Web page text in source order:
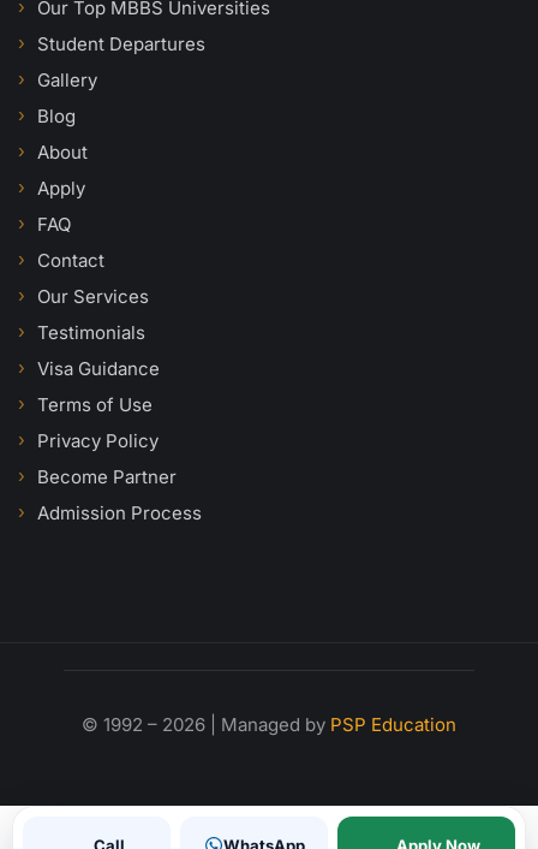
Our Top MBBS Universities
Student Departures
Gallery
Blog
About
Apply
FAQ
Contact
Our Services
Testimonials
Visa Guidance
Terms of Use
Privacy Policy
Become Partner
Admission Process
© 1992 – 2026 | Managed by PSP Education
Call WhatsApp Apply Now